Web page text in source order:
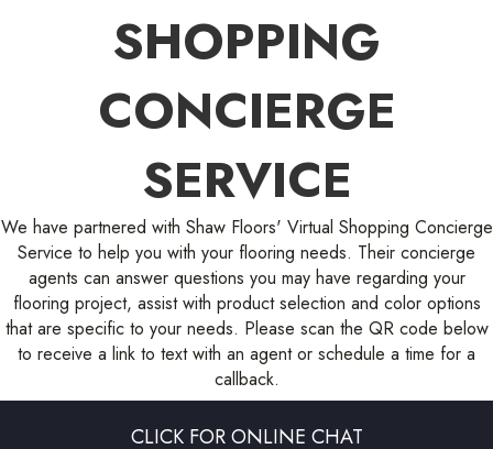
SHOPPING
CONCIERGE
SERVICE
We have partnered with Shaw Floors' Virtual Shopping Concierge
Service to help you with your flooring needs. Their concierge
agents can answer questions you may have regarding your
flooring project, assist with product selection and color options
that are specific to your needs. Please scan the QR code below
to receive a link to text with an agent or schedule a time for a
callback.
CLICK FOR ONLINE CHAT